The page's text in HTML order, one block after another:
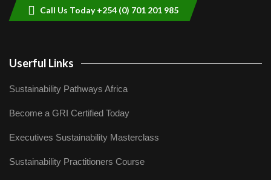
Call Us Today +254 (0) 701 201 985
Userful Links
Sustainability Pathways Africa
Become a GRI Certified Today
Executives Sustainability Masterclass
Sustainability Practitioners Course